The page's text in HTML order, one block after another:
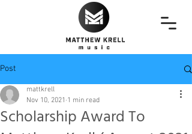
Post
Scholarship Award To
mattkrell
Nov 10, 2021 1 min read